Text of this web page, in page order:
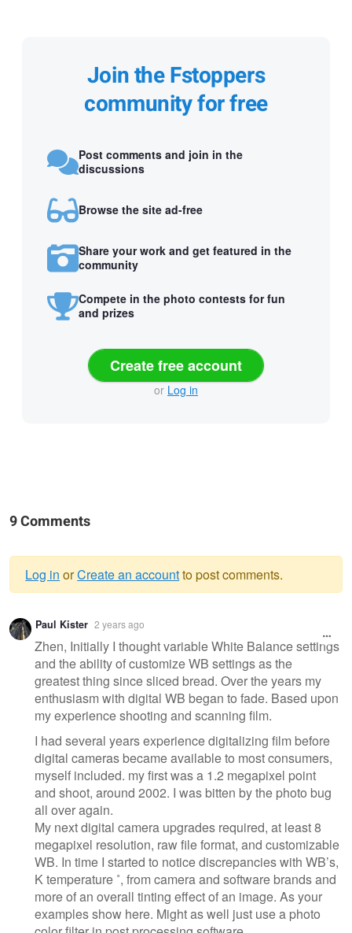
Join the Fstoppers
community for free
Post comments and join in the
discussions
Browse the site ad-free
Share your work and get featured in the
community
Compete in the photo contests for fun
and prizes
Create free account
or Log in
9 Comments
Warning
message
Log in orCreate an accountto post comments.
Paul Kister 2 years ago
Zhen, Initially I thought variable White Balance settings
and the ability of customize WB settings as the
greatest thing since sliced bread. Over the years my
enthusiasm with digital WB began to fade. Based upon
my experience shooting and scanning film.
I had several years experience digitalizing film before
digital cameras became available to most consumers,
myself included. my first was a 1.2 megapixel point
and shoot, around 2002. I was bitten by the photo bug
all over again.
My next digital camera upgrades required, at least 8
megapixel resolution, raw file format, and customizable
WB. In time I started to notice discrepancies with WB’s,
K temperature ˚, from camera and software brands and
more of an overall tinting effect of an image. As your
examples show here. Might as well just use a photo